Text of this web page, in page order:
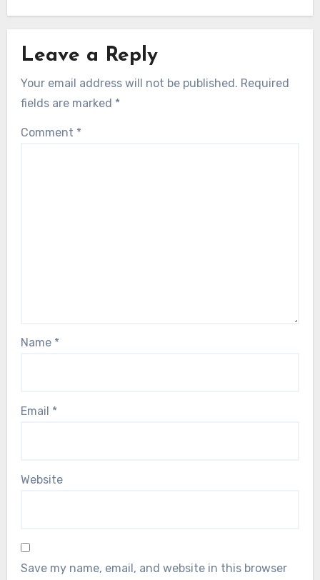
Leave a Reply
Your email address will not be published. Required
fields are marked *
Comment *
Name *
Email *
Website
Save my name, email, and website in this browser